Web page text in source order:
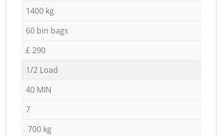
1400 kg
60 bin bags
£ 290
1/2 Load
40 MIN
7
700 kg